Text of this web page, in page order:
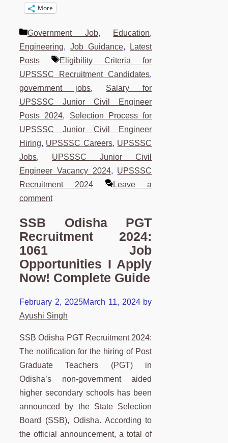
More
Categories
Government Job, Education,
Engineering,Job Guidance,
Latest
Posts
Tags
Eligibility Criteria for
UPSSSC Recruitment Candidates,
government jobs, Salary for
UPSSSC Junior Civil Engineer
Posts 2024, Selection Process for
UPSSSC Junior Civil Engineer
Hiring, UPSSSC Careers, UPSSSC
Jobs, UPSSSC Junior Civil
Engineer Vacancy 2024, UPSSSC
Recruitment 2024
Leave a
comment
SSB Odisha PGT
Recruitment 2024:
1061 Job
Opportunities I Apply
Now! Complete Guide
February 2, 2025March 11, 2024 by
Ayushi Singh
SSB Odisha PGT Recruitment 2024:
The notification for the hiring of Post
Graduate Teachers (PGT) in
Odisha’s non-government aided
higher secondary schools has been
announced by the State Selection
Board (SSB), Odisha. According to
the official announcement, a total of